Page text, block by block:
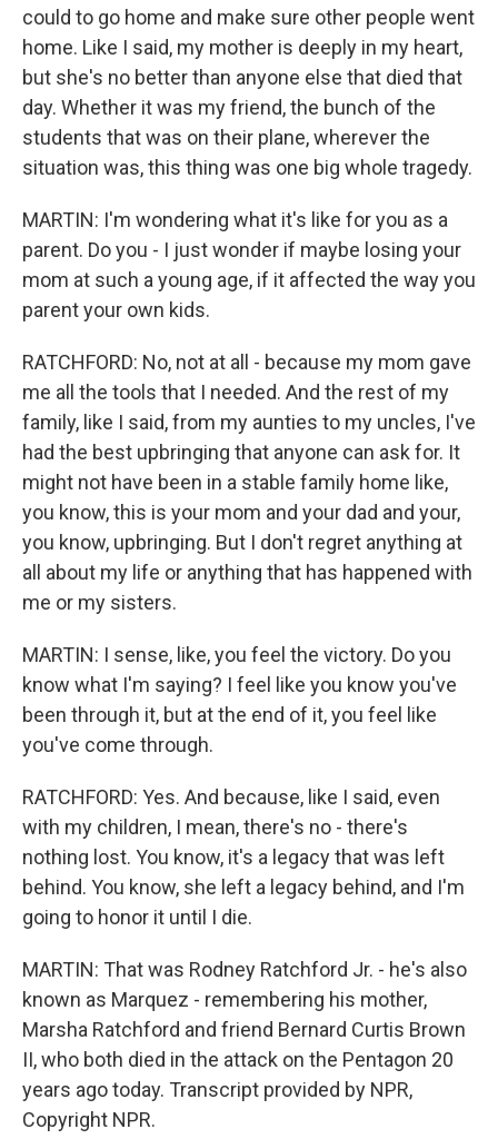
could to go home and make sure other people went
home. Like I said, my mother is deeply in my heart,
but she's no better than anyone else that died that
day. Whether it was my friend, the bunch of the
students that was on their plane, wherever the
situation was, this thing was one big whole tragedy.
MARTIN: I'm wondering what it's like for you as a
parent. Do you - I just wonder if maybe losing your
mom at such a young age, if it affected the way you
parent your own kids.
RATCHFORD: No, not at all - because my mom gave
me all the tools that I needed. And the rest of my
family, like I said, from my aunties to my uncles, I've
had the best upbringing that anyone can ask for. It
might not have been in a stable family home like,
you know, this is your mom and your dad and your,
you know, upbringing. But I don't regret anything at
all about my life or anything that has happened with
me or my sisters.
MARTIN: I sense, like, you feel the victory. Do you
know what I'm saying? I feel like you know you've
been through it, but at the end of it, you feel like
you've come through.
RATCHFORD: Yes. And because, like I said, even
with my children, I mean, there's no - there's
nothing lost. You know, it's a legacy that was left
behind. You know, she left a legacy behind, and I'm
going to honor it until I die.
MARTIN: That was Rodney Ratchford Jr. - he's also
known as Marquez - remembering his mother,
Marsha Ratchford and friend Bernard Curtis Brown
II, who both died in the attack on the Pentagon 20
years ago today. Transcript provided by NPR,
Copyright NPR.